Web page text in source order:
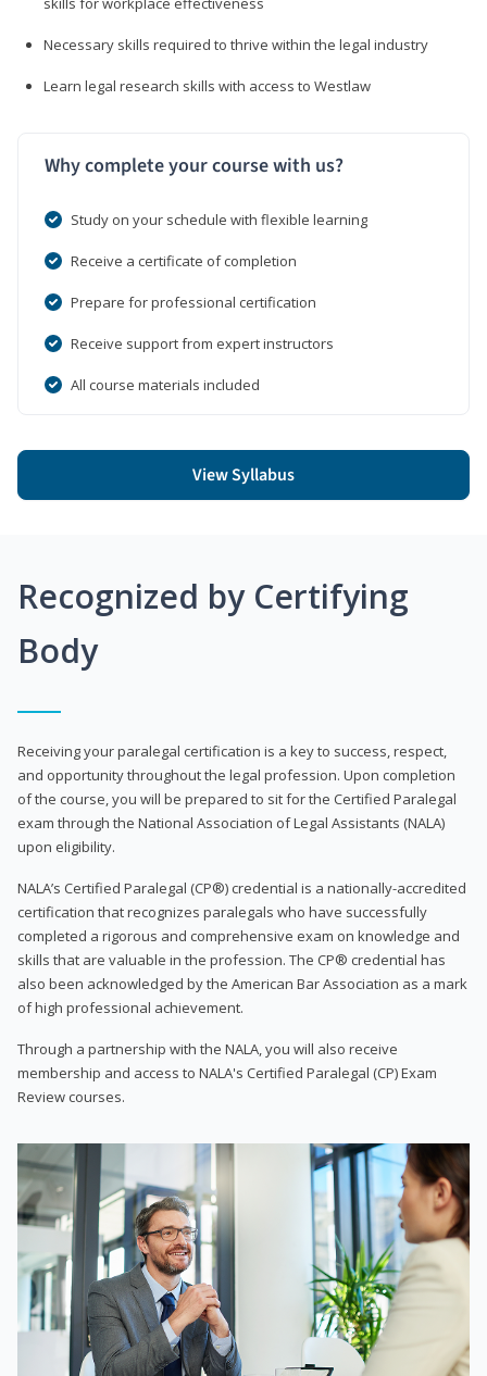
Necessary skills required to thrive within the legal industry
Learn legal research skills with access to Westlaw
Why complete your course with us?
Study on your schedule with flexible learning
Receive a certificate of completion
Prepare for professional certification
Receive support from expert instructors
All course materials included
View Syllabus
Recognized by Certifying
Body
Receiving your paralegal certification is a key to success, respect,
and opportunity throughout the legal profession. Upon completion
of the course, you will be prepared to sit for the Certified Paralegal
exam through the National Association of Legal Assistants (NALA)
upon eligibility.
NALA’s Certified Paralegal (CP®) credential is a nationally-accredited
certification that recognizes paralegals who have successfully
completed a rigorous and comprehensive exam on knowledge and
skills that are valuable in the profession. The CP® credential has
also been acknowledged by the American Bar Association as a mark
of high professional achievement.
Through a partnership with the NALA, you will also receive
membership and access to NALA's Certified Paralegal (CP) Exam
Review courses.